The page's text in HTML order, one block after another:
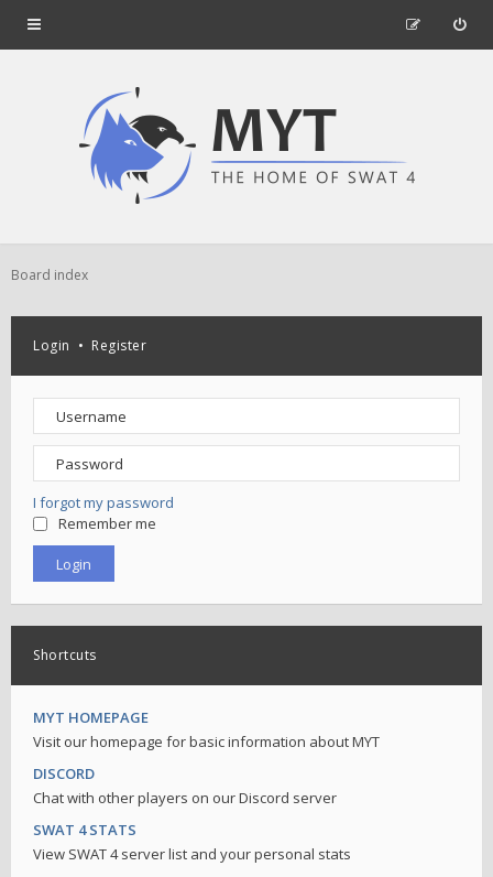
Board index
Login • Register
I forgot my password
Remember me
Shortcuts
MYT HOMEPAGE
Visit our homepage for basic information about MYT
DISCORD
Chat with other players on our Discord server
SWAT 4 STATS
View SWAT 4 server list and your personal stats